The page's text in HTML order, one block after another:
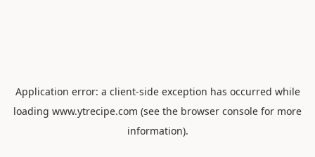
Application error: a client-side exception has occurred while
loading www.ytrecipe.com (see the browser console for more
information).